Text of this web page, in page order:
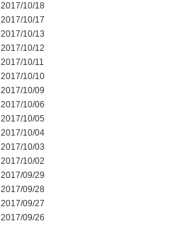
2017/10/18
2017/10/17
2017/10/13
2017/10/12
2017/10/11
2017/10/10
2017/10/09
2017/10/06
2017/10/05
2017/10/04
2017/10/03
2017/10/02
2017/09/29
2017/09/28
2017/09/27
2017/09/26